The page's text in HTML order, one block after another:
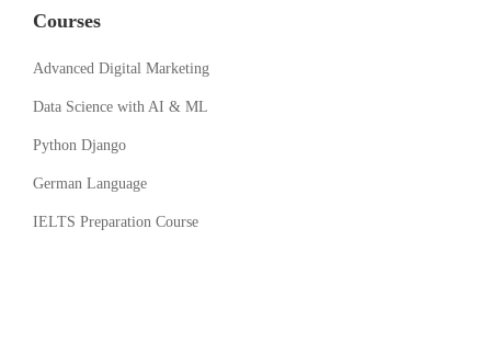
Courses
Advanced Digital Marketing
Data Science with AI & ML
Python Django
German Language
IELTS Preparation Course